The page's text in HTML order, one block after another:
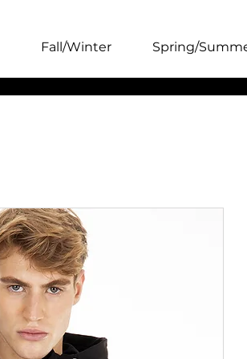
Fall/Winter Spring/